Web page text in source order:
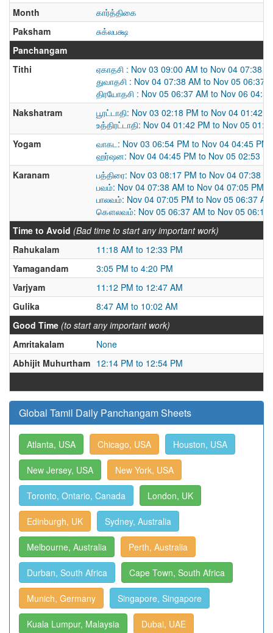
Month
கார்த்திகை
Paksham
சுக்லபக்ஷ
Panchangam
Tithi
ஏகாதசி : Nov 03 09:00 AM to Nov 04 07:38
துவாதசி : Nov 04 07:38 AM to Nov 05 06:37
திரயோதசி : Nov 05 06:37 AM to Nov 06
Nakshatram
பூரட்டாதி: Nov 03 02:18 PM to Nov 04 01:42
உத்திரட்டாதி: Nov 04 01:42 PM to Nov 05
Yogam
வாகட: Nov 03 06:54 PM to Nov 04 04:45 PM
ஹர்ஷன: Nov 04 04:45 PM to Nov 05 02:53
Karanam
பத்திரை: Nov 03 08:17 PM to Nov 04 07:38
பவம்: Nov 04 07:38 AM to Nov 04 07:05 PM
பாலவம்: Nov 04 07:05 PM to Nov 05 06:37 AM
கௌலவம்: Nov 05 06:37 AM to Nov 05 06:15
Time to Avoid (Bad time to start any important work)
Rahukalam
11:18 AM to 12:33 PM
Yamagandam
3:05 PM to 4:20 PM
Varjyam
11:12 PM to 12:47 AM
Gulika
8:47 AM to 10:02 AM
Good Time (to start any important work)
Amritakalam
None
Abhijit Muhurtham 12:14 PM to 12:54 PM
Global Tamil Daily Panchangam Sheets
Atlanta, USA Chicago, USA Houston, USA
New Jersey, USA New York, USA
Toronto, Ontario, Canada London, UK
Edinburgh, UK Sydney, Australia
Melbourne, Australia Perth, Australia
Durban, South Africa Cape Town, South Africa
Munich, Germany Singapore, Singapore
Kuala Lumpur, Malaysia Dubai, UAE